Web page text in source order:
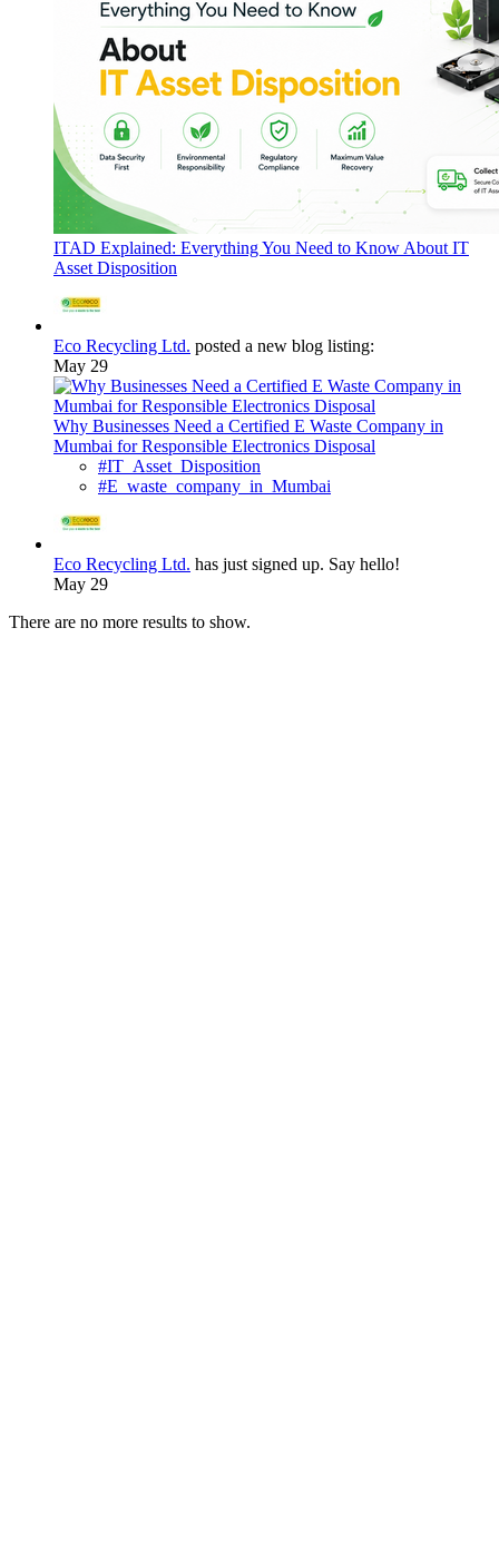
ITAD Explained: Everything You Need to Know About IT
Asset Disposition
Eco Recycling Ltd. posted a new blog listing:
May 29
Why Businesses Need a Certified E Waste Company in
Mumbai for Responsible Electronics Disposal
#IT_Asset_Disposition
#E_waste_company_in_Mumbai
Eco Recycling Ltd. has just signed up. Say hello!
May 29
There are no more results to show.